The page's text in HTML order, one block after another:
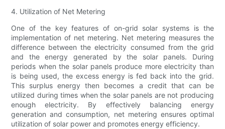
4. Utilization of Net Metering
One of the key features of on-grid solar systems is the
implementation of net metering. Net metering measures the
difference between the electricity consumed from the grid
and the energy generated by the solar panels. During
periods when the solar panels produce more electricity than
is being used, the excess energy is fed back into the grid.
This surplus energy then becomes a credit that can be
utilized during times when the solar panels are not producing
enough electricity. By effectively balancing energy
generation and consumption, net metering ensures optimal
utilization of solar power and promotes energy efficiency.